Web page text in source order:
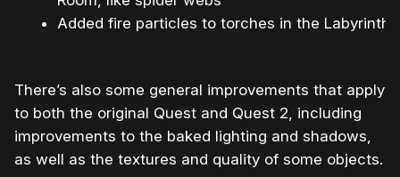
Added fire particles to torches in the Labyrinth
There’s also some general improvements that apply
to both the original Quest and Quest 2, including
improvements to the baked lighting and shadows,
as well as the textures and quality of some objects.